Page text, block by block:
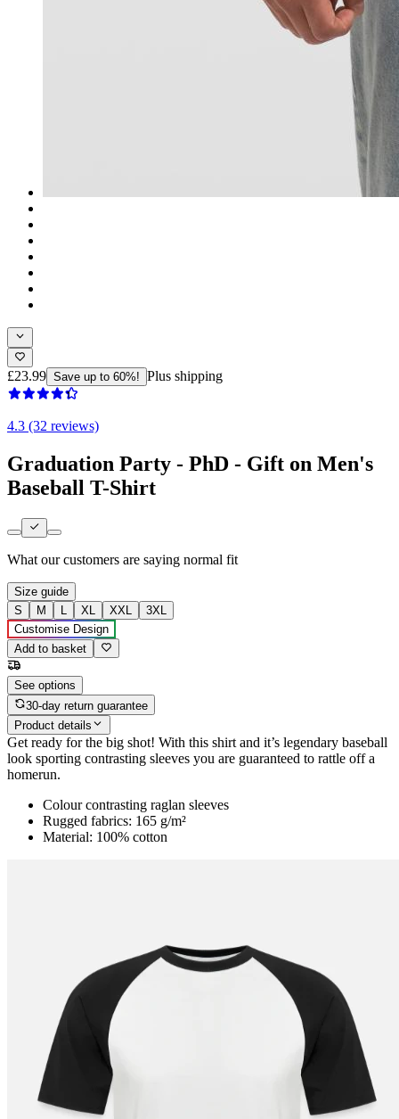
£23.99 Save up to 60%! Plus shipping
4.3 (32 reviews)
Graduation Party - PhD - Gift on Men's
Baseball T-Shirt
What our customers are saying normal fit
Size guide
S
M L XL XXL
3XL
Customise Design
Add to basket
See options
30-day return guarantee
Product details
Get ready for the big shot! With this shirt and it’s legendary baseball
look sporting contrasting sleeves you are guaranteed to rattle off a
homerun.
Colour contrasting raglan sleeves
Rugged fabrics: 165 g/m²
Material: 100% cotton